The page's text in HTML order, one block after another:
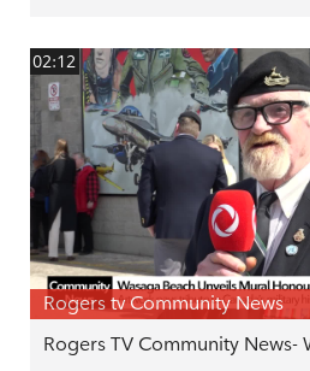
02:12
Rogers tv Community News
Rogers TV Community News-